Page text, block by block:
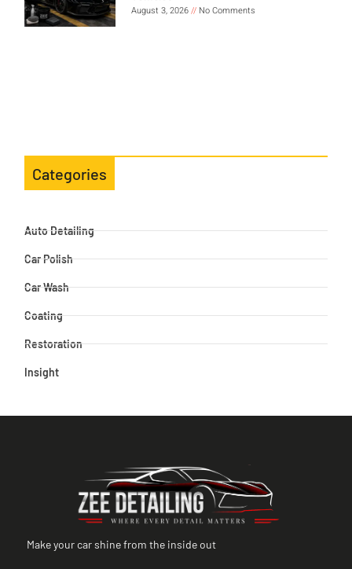
August 3, 2026 No Comments
Categories
Auto Detailing
Car Polish
Car Wash
Coating
Restoration
Insight
Make your car shine from the inside out